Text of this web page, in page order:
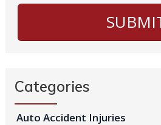
Categories
Auto Accident Injuries